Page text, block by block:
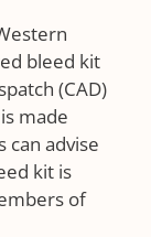
bleed kit
(CAD)
made
can advise
kit is
of